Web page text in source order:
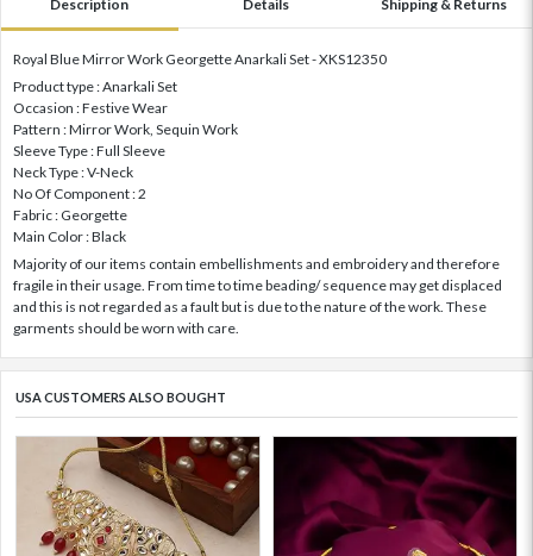
Description Details Shipping & Returns
Royal Blue Mirror Work Georgette Anarkali Set - XKS12350
Product type : Anarkali Set
Occasion : Festive Wear
Pattern : Mirror Work, Sequin Work
Sleeve Type : Full Sleeve
Neck Type : V-Neck
No Of Component : 2
Fabric : Georgette
Main Color : Black
Majority of our items contain embellishments and embroidery and therefore
fragile in their usage. From time to time beading/ sequence may get displaced
and this is not regarded as a fault but is due to the nature of the work. These
garments should be worn with care.
USA CUSTOMERS ALSO BOUGHT